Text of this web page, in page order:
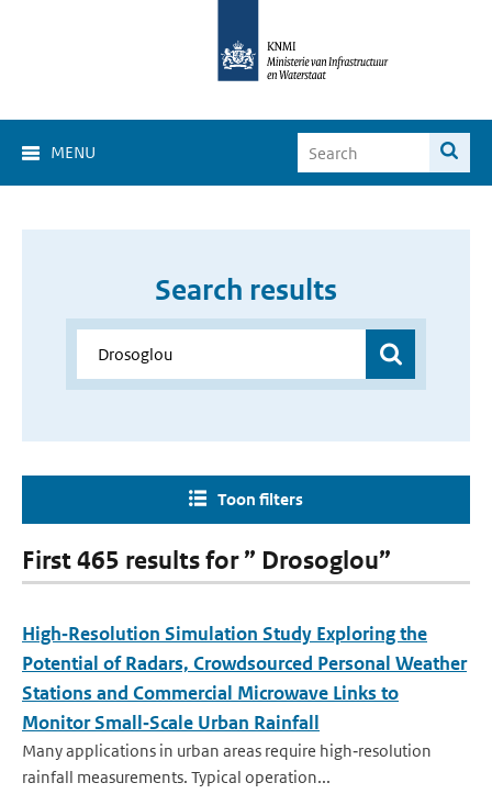
MENU
Search results
Toon filters
First 465 results for ” Drosoglou”
High‐Resolution Simulation Study Exploring the
Potential of Radars, Crowdsourced Personal Weather
Stations and Commercial Microwave Links to
Monitor Small‐Scale Urban Rainfall
Many applications in urban areas require high‐resolution
rainfall measurements. Typical operation...